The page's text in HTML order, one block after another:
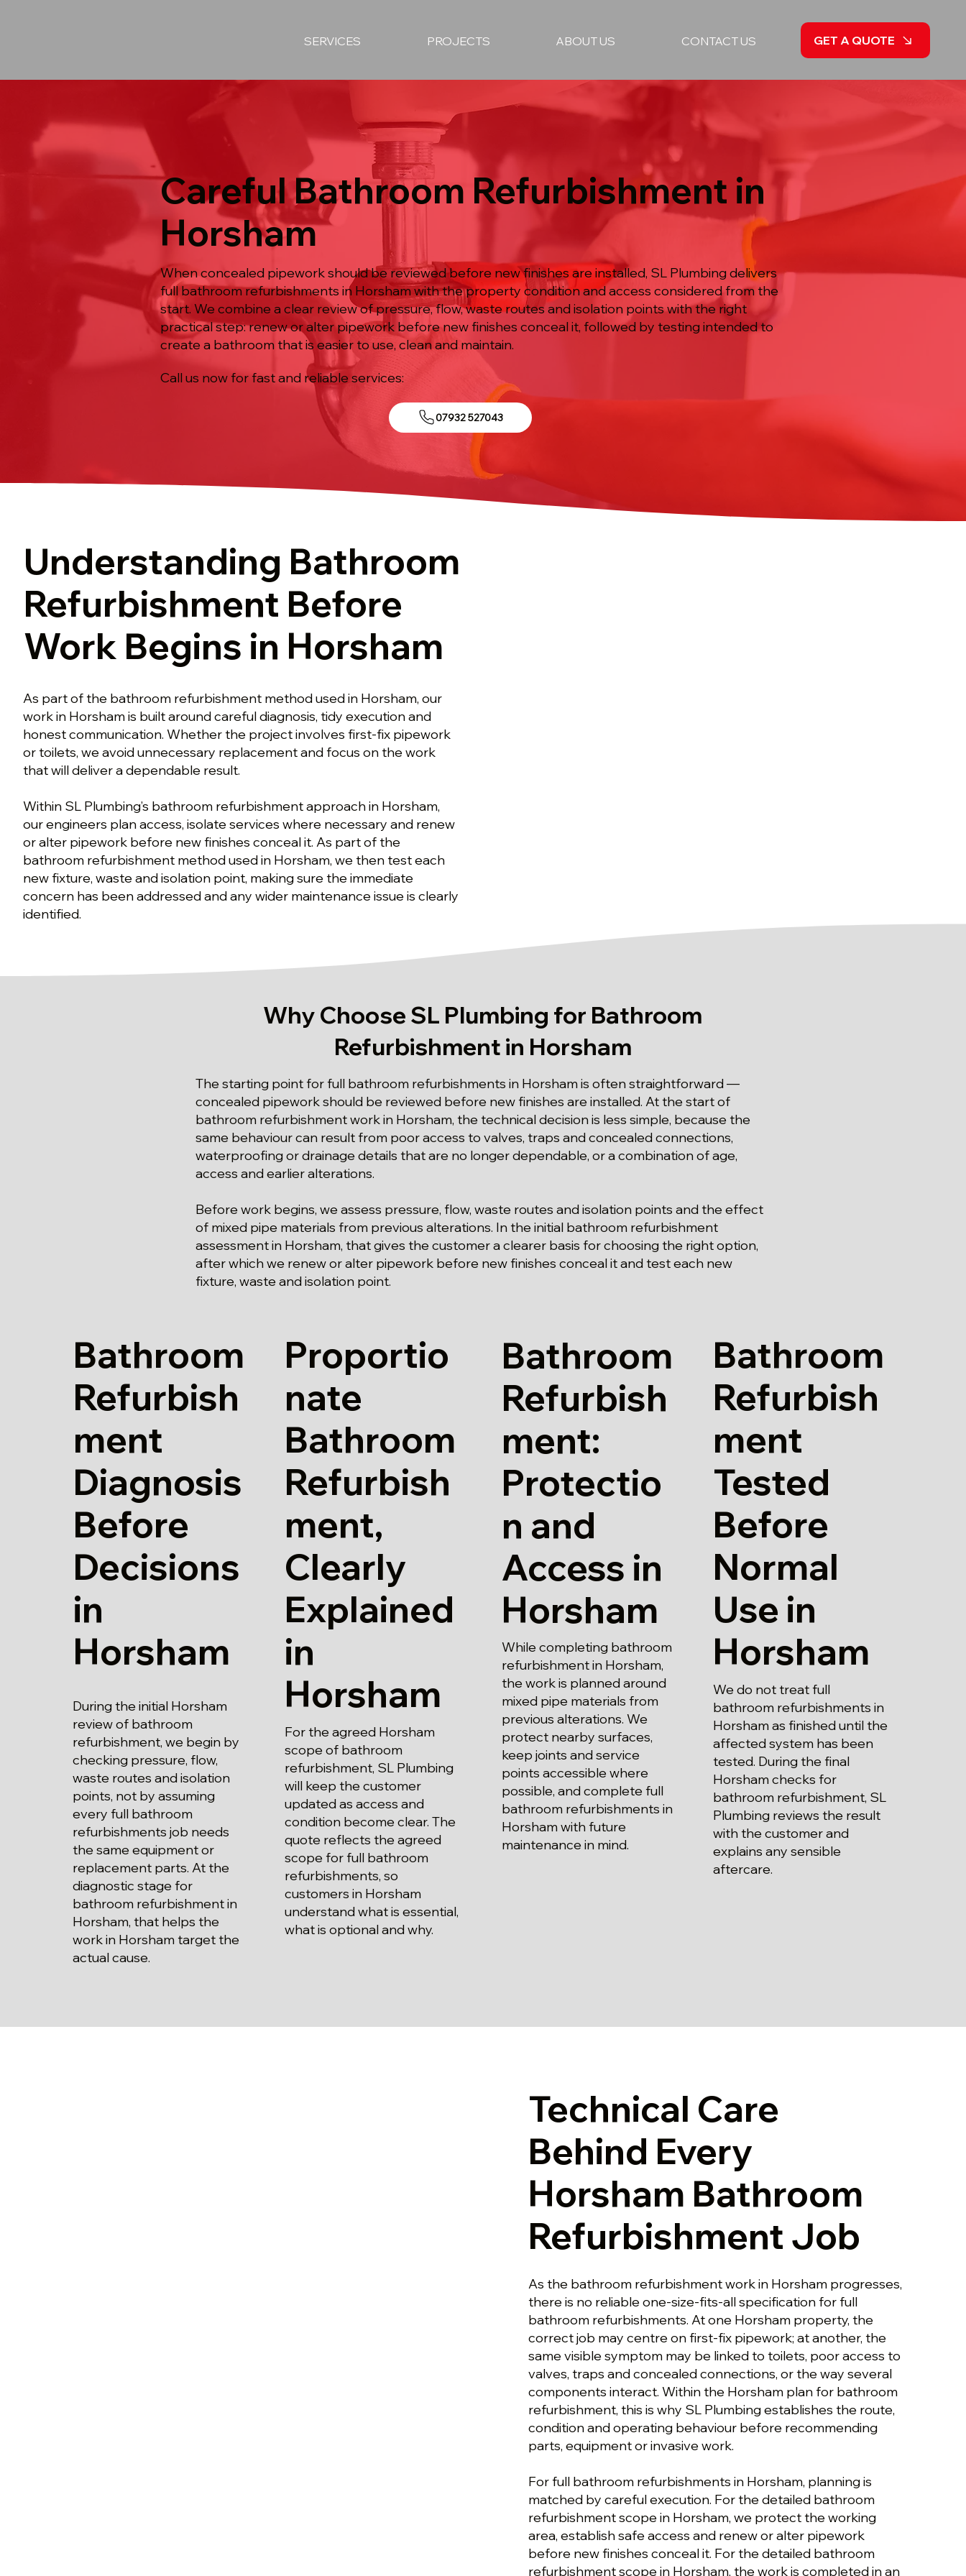
SERVICES PROJECTS ABOUT US CONTACT US GET A QUOTE
Careful Bathroom Refurbishment in
Horsham
When concealed pipework should be reviewed before new finishes are installed, SL Plumbing delivers
full bathroom refurbishments in Horsham with the property condition and access considered from the
start. We combine a clear review of pressure, flow, waste routes and isolation points with the right
practical step: renew or alter pipework before new finishes conceal it, followed by testing intended to
create a bathroom that is easier to use, clean and maintain.
Call us now for fast and reliable services:
07932 527043
Understanding Bathroom
Refurbishment Before
Work Begins in Horsham
As part of the bathroom refurbishment method used in Horsham, our
work in Horsham is built around careful diagnosis, tidy execution and
honest communication. Whether the project involves first-fix pipework
or toilets, we avoid unnecessary replacement and focus on the work
that will deliver a dependable result.
Within SL Plumbing’s bathroom refurbishment approach in Horsham,
our engineers plan access, isolate services where necessary and renew
or alter pipework before new finishes conceal it. As part of the
bathroom refurbishment method used in Horsham, we then test each
new fixture, waste and isolation point, making sure the immediate
concern has been addressed and any wider maintenance issue is clearly
identified.
Why Choose SL Plumbing for Bathroom
Refurbishment in Horsham
The starting point for full bathroom refurbishments in Horsham is often straightforward —
concealed pipework should be reviewed before new finishes are installed. At the start of
bathroom refurbishment work in Horsham, the technical decision is less simple, because the
same behaviour can result from poor access to valves, traps and concealed connections,
waterproofing or drainage details that are no longer dependable, or a combination of age,
access and earlier alterations.
Before work begins, we assess pressure, flow, waste routes and isolation points and the effect
of mixed pipe materials from previous alterations. In the initial bathroom refurbishment
assessment in Horsham, that gives the customer a clearer basis for choosing the right option,
after which we renew or alter pipework before new finishes conceal it and test each new
fixture, waste and isolation point.
Bathroom
Refurbish
ment
Diagnosis
Before
Decisions
in
Horsham
During the initial Horsham
review of bathroom
refurbishment, we begin by
checking pressure, flow,
waste routes and isolation
points, not by assuming
every full bathroom
refurbishments job needs
the same equipment or
replacement parts. At the
diagnostic stage for
bathroom refurbishment in
Horsham, that helps the
work in Horsham target the
actual cause.
Proportio
nate
Bathroom
Refurbish
ment,
Clearly
Explained
in
Horsham
For the agreed Horsham
scope of bathroom
refurbishment, SL Plumbing
will keep the customer
updated as access and
condition become clear. The
quote reflects the agreed
scope for full bathroom
refurbishments, so
customers in Horsham
understand what is essential,
what is optional and why.
Bathroom
Refurbish
ment:
Protectio
n and
Access in
Horsham
While completing bathroom
refurbishment in Horsham,
the work is planned around
mixed pipe materials from
previous alterations. We
protect nearby surfaces,
keep joints and service
points accessible where
possible, and complete full
bathroom refurbishments in
Horsham with future
maintenance in mind.
Bathroom
Refurbish
ment
Tested
Before
Normal
Use in
Horsham
We do not treat full
bathroom refurbishments in
Horsham as finished until the
affected system has been
tested. During the final
Horsham checks for
bathroom refurbishment, SL
Plumbing reviews the result
with the customer and
explains any sensible
aftercare.
Technical Care
Behind Every
Horsham Bathroom
Refurbishment Job
As the bathroom refurbishment work in Horsham progresses,
there is no reliable one-size-fits-all specification for full
bathroom refurbishments. At one Horsham property, the
correct job may centre on first-fix pipework; at another, the
same visible symptom may be linked to toilets, poor access to
valves, traps and concealed connections, or the way several
components interact. Within the Horsham plan for bathroom
refurbishment, this is why SL Plumbing establishes the route,
condition and operating behaviour before recommending
parts, equipment or invasive work.
For full bathroom refurbishments in Horsham, planning is
matched by careful execution. For the detailed bathroom
refurbishment scope in Horsham, we protect the working
area, establish safe access and renew or alter pipework
before new finishes conceal it. For the detailed bathroom
refurbishment scope in Horsham, the work is completed in an